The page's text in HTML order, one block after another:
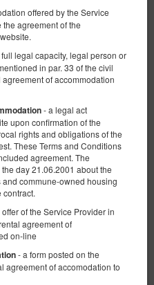
offered by the Service
agreement of the
legal capacity, legal person or
in par. 33 of the civil
of accommodation
- a legal act
upon confirmation of the
rights and obligations of the
These Terms and Conditions
agreement. The
day 21.06.2001 about the
commune-owned housing
contract.
of the Service Provider in
agreement of
on-line
- a form posted on the
agreement of accomodation to
1 спальня
(Queen), 1 двуспальная кровать
(Single) - до решения гостя
€ 68,82
2 человека / 1 ночь